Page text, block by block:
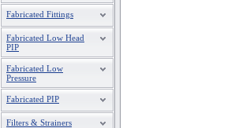
Fabricated Fittings
Fabricated Low Head
PIP
Fabricated Low
Pressure
Fabricated PIP
Filters & Strainers